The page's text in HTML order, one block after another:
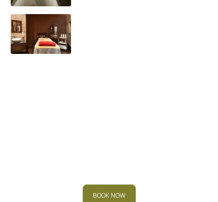
BOOK NOW